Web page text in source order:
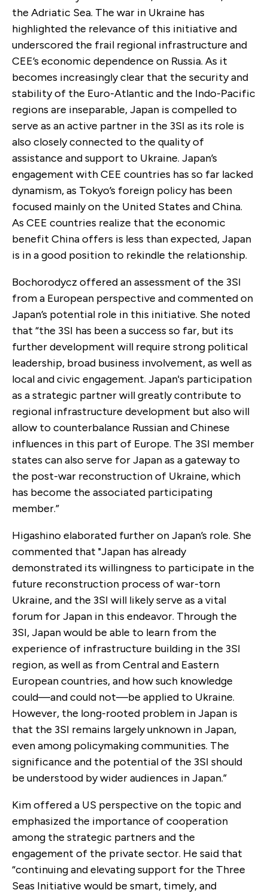
the Adriatic Sea. The war in Ukraine has
highlighted the relevance of this initiative and
underscored the frail regional infrastructure and
CEE’s economic dependence on Russia. As it
becomes increasingly clear that the security and
stability of the Euro-Atlantic and the Indo-Pacific
regions are inseparable, Japan is compelled to
serve as an active partner in the 3SI as its role is
also closely connected to the quality of
assistance and support to Ukraine. Japan’s
engagement with CEE countries has so far lacked
dynamism, as Tokyo’s foreign policy has been
focused mainly on the United States and China.
As CEE countries realize that the economic
benefit China offers is less than expected, Japan
is in a good position to rekindle the relationship.
Bochorodycz offered an assessment of the 3SI
from a European perspective and commented on
Japan’s potential role in this initiative. She noted
that “the 3SI has been a success so far, but its
further development will require strong political
leadership, broad business involvement, as well as
local and civic engagement. Japan's participation
as a strategic partner will greatly contribute to
regional infrastructure development but also will
allow to counterbalance Russian and Chinese
influences in this part of Europe. The 3SI member
states can also serve for Japan as a gateway to
the post-war reconstruction of Ukraine, which
has become the associated participating
member.”
Higashino elaborated further on Japan’s role. She
commented that "Japan has already
demonstrated its willingness to participate in the
future reconstruction process of war-torn
Ukraine, and the 3SI will likely serve as a vital
forum for Japan in this endeavor. Through the
3SI, Japan would be able to learn from the
experience of infrastructure building in the 3SI
region, as well as from Central and Eastern
European countries, and how such knowledge
could—and could not—be applied to Ukraine.
However, the long-rooted problem in Japan is
that the 3SI remains largely unknown in Japan,
even among policymaking communities. The
significance and the potential of the 3SI should
be understood by wider audiences in Japan.”
Kim offered a US perspective on the topic and
emphasized the importance of cooperation
among the strategic partners and the
engagement of the private sector. He said that
“continuing and elevating support for the Three
Seas Initiative would be smart, timely, and